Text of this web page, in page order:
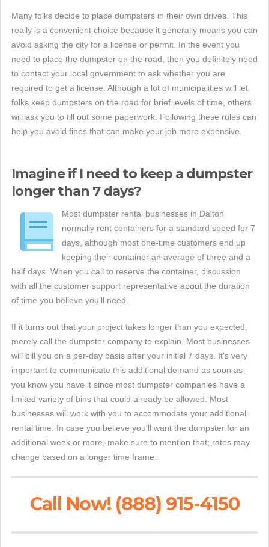
Many folks decide to place dumpsters in their own drives. This
really is a convenient choice because it generally means you can
avoid asking the city for a license or permit. In the event you
need to place the dumpster on the road, then you definitely need
to contact your local government to ask whether you are
required to get a license. Although a lot of municipalities will let
folks keep dumpsters on the road for brief levels of time, others
will ask you to fill out some paperwork. Following these rules can
help you avoid fines that can make your job more expensive.
Imagine if I need to keep a dumpster
longer than 7 days?
Most dumpster rental businesses in Dalton
normally rent containers for a standard speed for 7
days, although most one-time customers end up
keeping their container an average of three and a
half days. When you call to reserve the container, discussion
with all the customer support representative about the duration
of time you believe you'll need.
If it turns out that your project takes longer than you expected,
merely call the dumpster company to explain. Most businesses
will bill you on a per-day basis after your initial 7 days. It's very
important to communicate this additional demand as soon as
you know you have it since most dumpster companies have a
limited variety of bins that could already be allowed. Most
businesses will work with you to accommodate your additional
rental time. In case you believe you'll want the dumpster for an
additional week or more, make sure to mention that; rates may
change based on a longer time frame.
Call Now! (888) 915-4150